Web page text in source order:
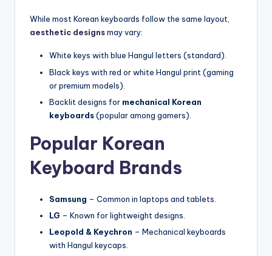
While most Korean keyboards follow the same layout,
aesthetic designsmay vary:
White keys with blue Hangul letters (standard).
Black keys with red or white Hangul print (gaming
or premium models).
Backlit designs for mechanical Korean
keyboards(popular among gamers).
Popular Korean
Keyboard Brands
Samsung – Common in laptops and tablets.
LG – Known for lightweight designs.
Leopold & Keychron – Mechanical keyboards
with Hangul keycaps.